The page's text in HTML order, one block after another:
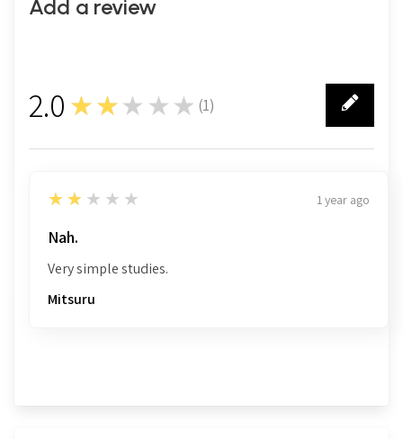
Add a review
2.0 ★★★★★ (1)
1
2
★★★★★ 1 year ago
Nah.
Very simple studies.
Mitsuru